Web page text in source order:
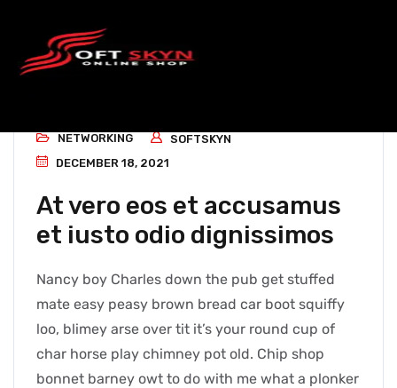
NETWORKING
SOFTSKYN
DECEMBER 18, 2021
At vero eos et accusamus
et iusto odio dignissimos
Nancy boy Charles down the pub get stuffed
mate easy peasy brown bread car boot squiffy
loo, blimey arse over tit it’s your round cup of
char horse play chimney pot old. Chip shop
bonnet barney owt to do with me what a plonker